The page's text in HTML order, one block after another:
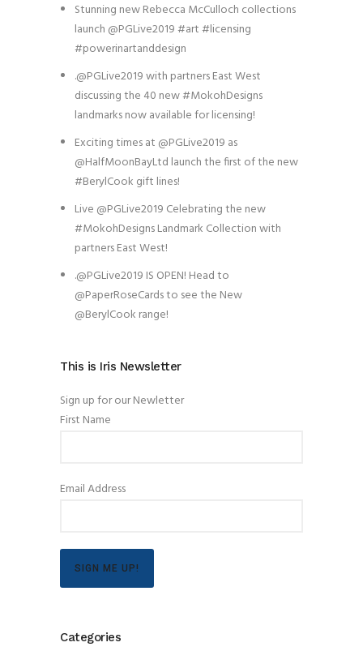
Stunning new Rebecca McCulloch collections
launch @PGLive2019 #art #licensing
#powerinartanddesign
.@PGLive2019 with partners East West
discussing the 40 new #MokohDesigns
landmarks now available for licensing!
Exciting times at @PGLive2019 as
@HalfMoonBayLtd launch the first of the new
#BerylCook gift lines!
Live @PGLive2019 Celebrating the new
#MokohDesigns Landmark Collection with
partners East West!
.@PGLive2019 IS OPEN! Head to
@PaperRoseCards to see the New
@BerylCook range!
This is Iris Newsletter
Sign up for our Newletter
First Name
Email Address
SIGN ME UP!
Categories